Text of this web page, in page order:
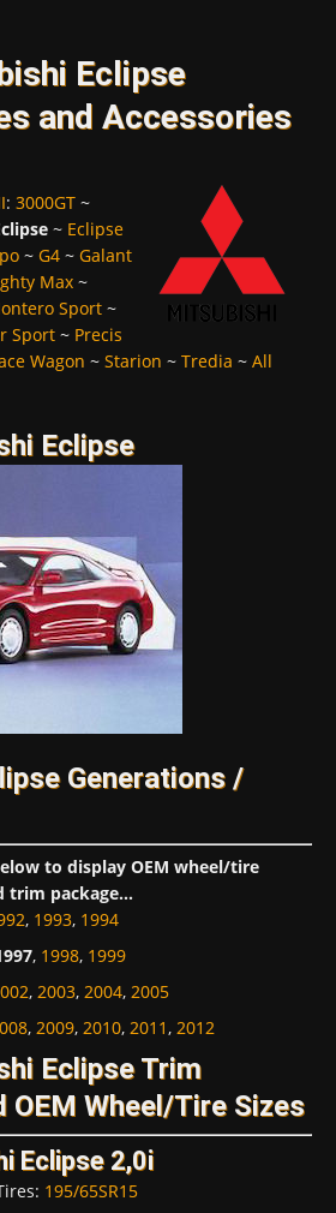
Eclipse
and Accessories
: 3000GT ~
~ Eclipse
~ G4 ~ Galant
Max ~
Sport ~
Sport ~ Precis
Wagon ~ Starion ~ Tredia ~ All
Eclipse
Generations /
to display OEM wheel/tire
trim package...
, 1993, 1994
, 1998, 1999
, 2003, 2004, 2005
, 2009, 2010, 2011, 2012
Eclipse Trim
OEM Wheel/Tire Sizes
Eclipse 2,0i
195/65SR15